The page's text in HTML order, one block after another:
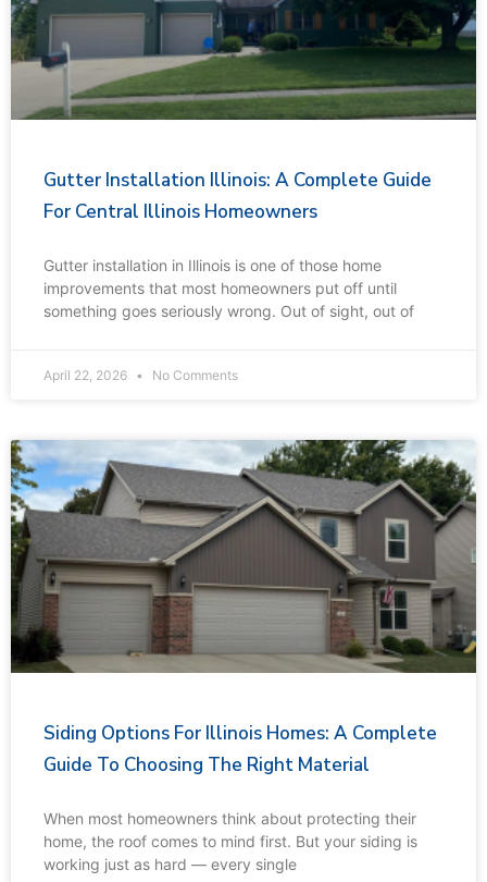
Gutter Installation Illinois: A Complete Guide
For Central Illinois Homeowners
Gutter installation in Illinois is one of those home
improvements that most homeowners put off until
something goes seriously wrong. Out of sight, out of
April 22, 2026 No Comments
Siding Options For Illinois Homes: A Complete
Guide To Choosing The Right Material
When most homeowners think about protecting their
home, the roof comes to mind first. But your siding is
working just as hard — every single